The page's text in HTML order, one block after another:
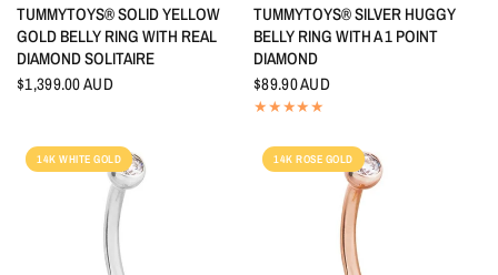
QUICK VIEW
TUMMYTOYS® SOLID YELLOW
GOLD BELLY RING WITH REAL
DIAMOND SOLITAIRE
$1,399.00 AUD
QUICK VIEW
TUMMYTOYS® SILVER HUGGY
BELLY RING WITH A 1 POINT
DIAMOND
$89.90 AUD
14K WHITE GOLD 14K ROSE GOLD